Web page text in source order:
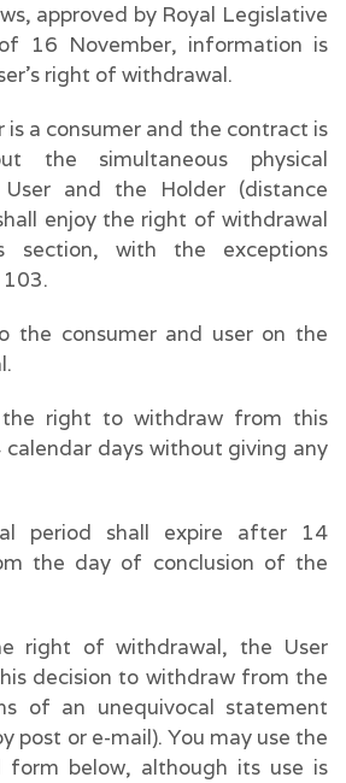
approved by Royal Legislative
16 November, information is
right of withdrawal.
is a consumer and the contract is
the simultaneous physical
and the Holder (distance
enjoy the right of withdrawal
section, with the exceptions
the consumer and user on the
right to withdraw from this
days without giving any
period shall expire after 14
the day of conclusion of the
right of withdrawal, the User
decision to withdraw from the
of an unequivocal statement
post or e-mail). You may use the
form below, although its use is